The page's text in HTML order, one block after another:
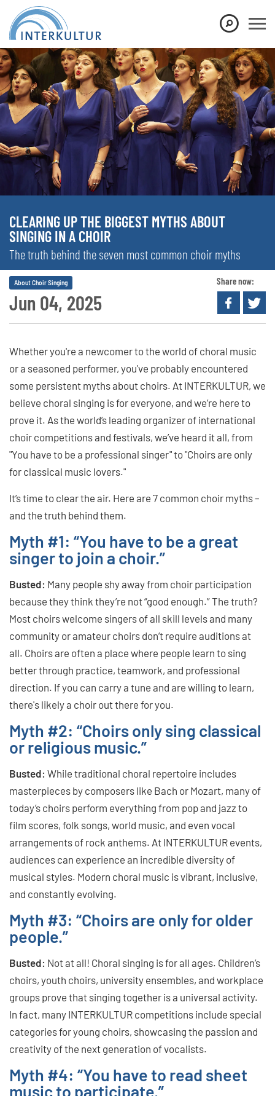
CLEARING UP THE BIGGEST MYTHS ABOUT
SINGING IN A CHOIR
The truth behind the seven most common choir myths
Jun 04, 2025
About Choir Singing Share now:
Whether you're a newcomer to the world of choral music
or a seasoned performer, you've probably encountered
some persistent myths about choirs. At INTERKULTUR, we
believe choral singing is for everyone, and we’re here to
prove it. As the world’s leading organizer of international
choir competitions and festivals, we’ve heard it all, from
"You have to be a professional singer" to "Choirs are only
for classical music lovers."
It’s time to clear the air. Here are 7 common choir myths –
and the truth behind them.
Myth #1: “You have to be a great
singer to join a choir.”
Busted: Many people shy away from choir participation
because they think they’re not “good enough.” The truth?
Most choirs welcome singers of all skill levels and many
community or amateur choirs don’t require auditions at
all. Choirs are often a place where people learn to sing
better through practice, teamwork, and professional
direction. If you can carry a tune and are willing to learn,
there's likely a choir out there for you.
Myth #2: “Choirs only sing classical
or religious music.”
Busted: While traditional choral repertoire includes
masterpieces by composers like Bach or Mozart, many of
today’s choirs perform everything from pop and jazz to
film scores, folk songs, world music, and even vocal
arrangements of rock anthems. At INTERKULTUR events,
audiences can experience an incredible diversity of
musical styles. Modern choral music is vibrant, inclusive,
and constantly evolving.
Myth #3: “Choirs are only for older
people.”
Busted: Not at all! Choral singing is for all ages. Children’s
choirs, youth choirs, university ensembles, and workplace
groups prove that singing together is a universal activity.
In fact, many INTERKULTUR competitions include special
categories for young choirs, showcasing the passion and
creativity of the next generation of vocalists.
Myth #4: “You have to read sheet
music to participate.”